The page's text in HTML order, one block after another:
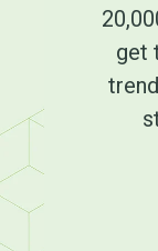
get